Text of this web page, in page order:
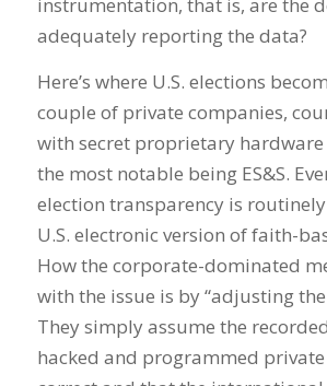
adequately reporting the data?
Here’s where U.S. elections
couple of private companies,
with secret proprietary
the most notable being ES&S.
election transparency is
U.S. electronic version of faith-
How the corporate-dominated
with the issue is by “adjusting
They simply assume the
hacked and programmed